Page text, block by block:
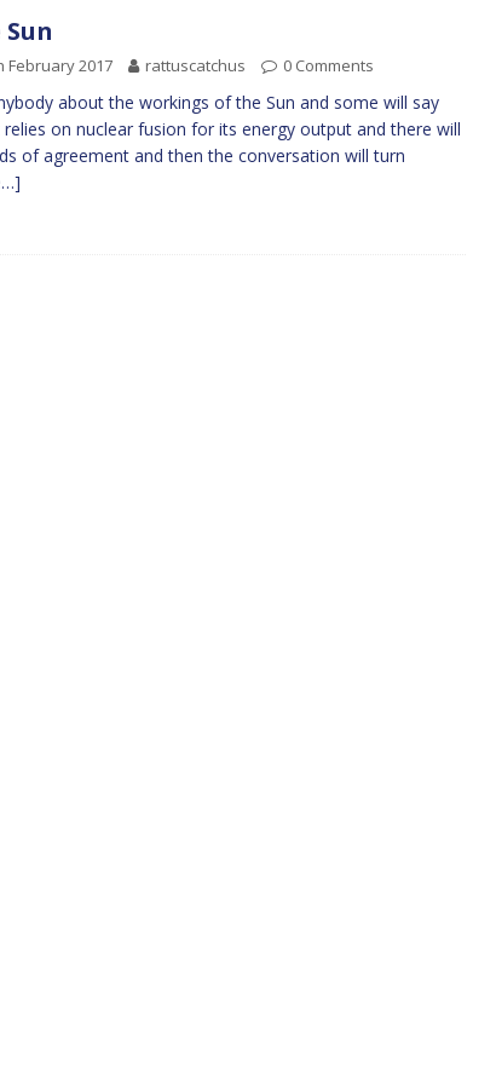
February 2017 rattuscatchus 0 Comments
about the workings of the Sun and some will say
on nuclear fusion for its energy output and there will
of agreement and then the conversation will turn